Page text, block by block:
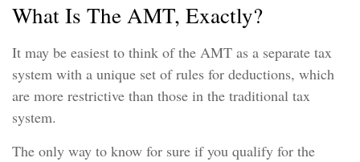
What Is The AMT, Exactly?
It may be easiest to think of the AMT as a separate tax
system with a unique set of rules for deductions, which
are more restrictive than those in the traditional tax
system.
The only way to know for sure if you qualify for the